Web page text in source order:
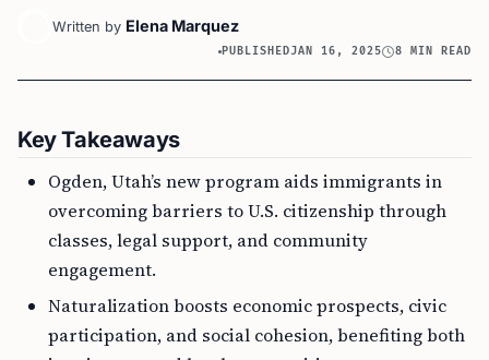
Written by Elena Marquez
PUBLISHEDJAN 16, 2025 8 MIN READ
Key Takeaways
Ogden, Utah’s new program aids immigrants in
overcoming barriers to U.S. citizenship through
classes, legal support, and community
engagement.
Naturalization boosts economic prospects, civic
participation, and social cohesion, benefiting both